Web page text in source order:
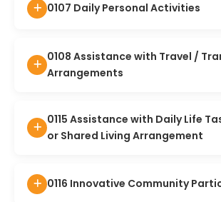
0107 Daily Personal Activities
0108 Assistance with Travel /
Arrangements
0115 Assistance with Daily Life
or Shared Living Arrangement
0116 Innovative Community